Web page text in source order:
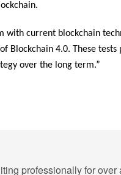
with current blockchain
Blockchain 4.0. These
over the long term.”
professionally for